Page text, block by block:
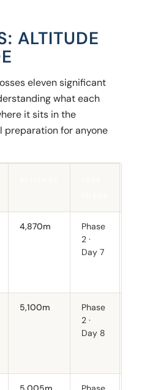
ALTITUDE
eleven significant
what each
it sits in the
preparation for anyone
4,870m
Phase
2 ·
Day 7
5,100m
Phase
2 ·
Day 8